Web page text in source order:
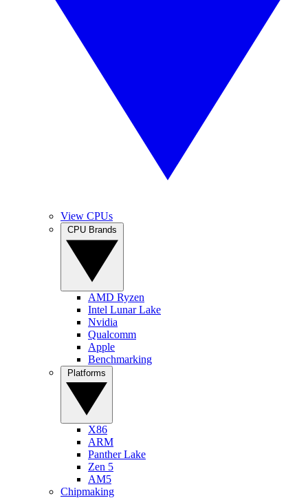
View CPUs
AMD Ryzen
Intel Lunar Lake
Nvidia
Qualcomm
Apple
Benchmarking
X86
ARM
Panther Lake
Zen 5
AM5
Chipmaking